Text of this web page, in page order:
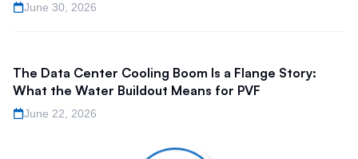
June 30, 2026
The Data Center Cooling Boom Is a Flange Story:
What the Water Buildout Means for PVF
June 22, 2026